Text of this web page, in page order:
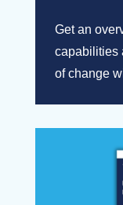
Get an
capabilities
of change